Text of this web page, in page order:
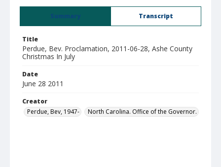
Summary Transcript
Title
Perdue, Bev. Proclamation, 2011-06-28, Ashe County
Christmas In July
Date
June 28 2011
Creator
Perdue, Bev, 1947-
North Carolina. Office of the Governor.